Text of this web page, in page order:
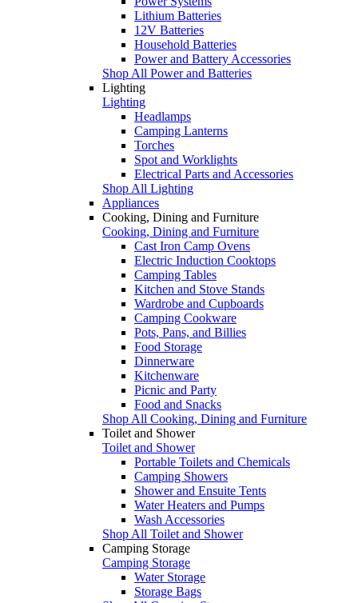
Lithium Batteries
12V Batteries
Household Batteries
Power and Battery Accessories
Shop All Power and Batteries
Lighting
Lighting
Headlamps
Camping Lanterns
Torches
Spot and Worklights
Electrical Parts and Accessories
Shop All Lighting
Appliances
Cooking, Dining and Furniture
Cooking, Dining and Furniture
Cast Iron Camp Ovens
Electric Induction Cooktops
Camping Tables
Kitchen and Stove Stands
Wardrobe and Cupboards
Camping Cookware
Pots, Pans, and Billies
Food Storage
Dinnerware
Kitchenware
Picnic and Party
Food and Snacks
Shop All Cooking, Dining and Furniture
Toilet and Shower
Toilet and Shower
Portable Toilets and Chemicals
Camping Showers
Shower and Ensuite Tents
Water Heaters and Pumps
Wash Accessories
Shop All Toilet and Shower
Camping Storage
Camping Storage
Water Storage
Storage Bags